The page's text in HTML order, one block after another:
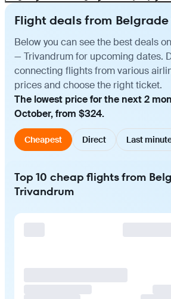
Flight deals from
Below you can see the best deals
— Trivandrum for upcoming dates.
connecting flights from various
prices and choose the right ticket.
The lowest price for the next 2
October, from $324.
Cheapest Direct Last
Top 10 cheap flights from
Trivandrum